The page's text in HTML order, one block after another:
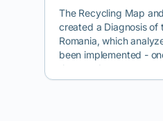
paper, but reuse
exceptions.
The Recycling Map
created a Diagnosis of
Romania, which
been implemented -
the mandatory
cities across the